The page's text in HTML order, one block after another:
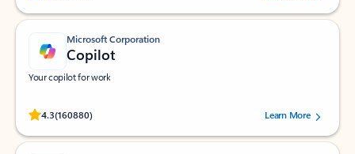
Microsoft Corporation
Copilot
Your copilot for work
4.3(160880)
Rated (#=ratingAverage#) stars out of 5 stars, by 160880 users.Learn More